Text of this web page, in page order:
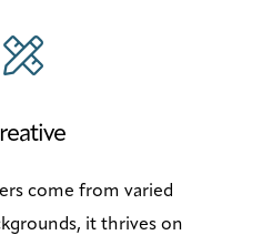
come from varied
it thrives on